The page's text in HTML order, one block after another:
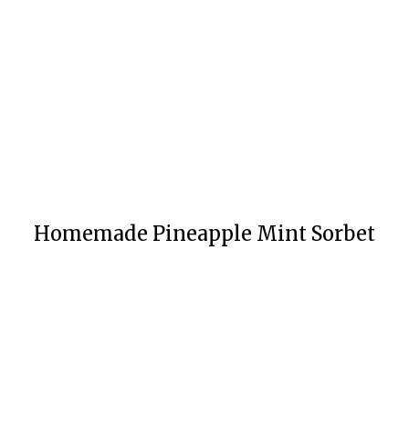
Homemade Pineapple Mint Sorbet